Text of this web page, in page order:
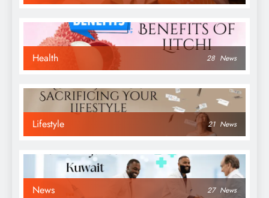
Health 28 News
Lifestyle 21 News
News 27 News